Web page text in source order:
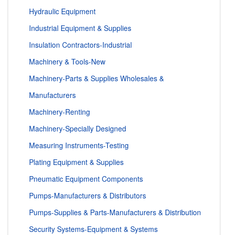
Hydraulic Equipment
Industrial Equipment & Supplies
Insulation Contractors-Industrial
Machinery & Tools-New
Machinery-Parts & Supplies Wholesales &
Manufacturers
Machinery-Renting
Machinery-Specially Designed
Measuring Instruments-Testing
Plating Equipment & Supplies
Pneumatic Equipment Components
Pumps-Manufacturers & Distributors
Pumps-Supplies & Parts-Manufacturers & Distribution
Security Systems-Equipment & Systems